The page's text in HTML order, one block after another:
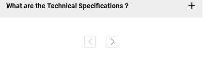
What are the Technical Specifications？